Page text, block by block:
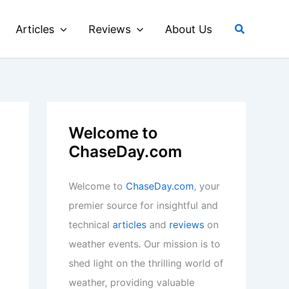
Articles Reviews About Us Search
Welcome to
ChaseDay.com
Welcome to ChaseDay.com, your
premier source for insightful and
technical articles and reviews on
weather events. Our mission is to
shed light on the thrilling world of
weather, providing valuable